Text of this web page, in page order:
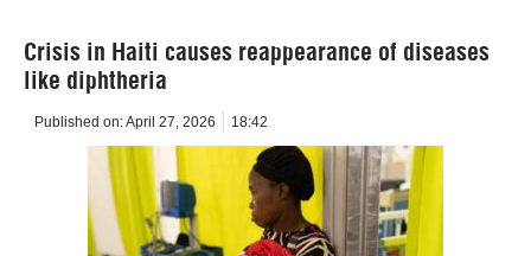
Crisis in Haiti causes reappearance of diseases
like diphtheria
Published on:April 27, 2026 18:42